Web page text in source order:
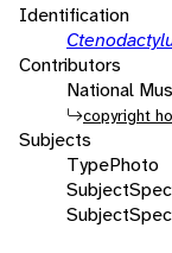
Identification
Contributors
National
copyright
Subjects
TypePhoto
Subject
Subject